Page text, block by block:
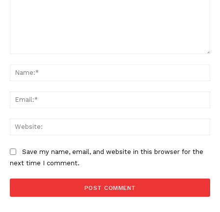
TEAM
Want More Investigative Content?
Save my name, email, and website in this browser for the
next time I comment.